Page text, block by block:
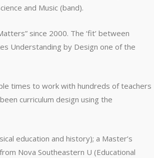
and Music (band).
since 2000. The ‘fit’ between
Understanding by Design one of the
times to work with hundreds of teachers
curriculum design using the
education and history); a Master’s
Nova Southeastern U (Educational